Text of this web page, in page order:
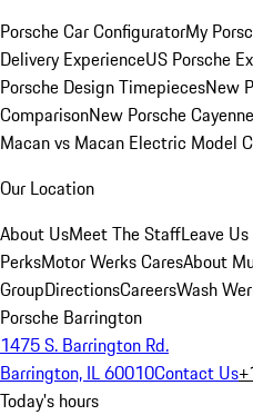
Porsche Car ConfiguratorMy
Delivery ExperienceUS Porsche
Porsche Design TimepiecesNew
ComparisonNew Porsche
Macan vs Macan Electric Model
Our Location
About UsMeet The StaffLeave
PerksMotor Werks CaresAbout
GroupDirectionsCareersWash
Porsche Barrington
1475 S. Barrington Rd.
Barrington, IL 60010Contact Us
Today's hours